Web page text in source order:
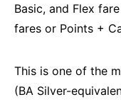
Basic, and Flex
fares or Points +
This is one of the
(BA Silver-